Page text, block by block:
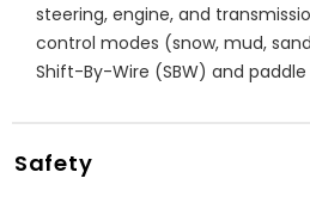
steering, engine, and
control modes (snow, mud,
Shift-By-Wire (SBW) and
Safety